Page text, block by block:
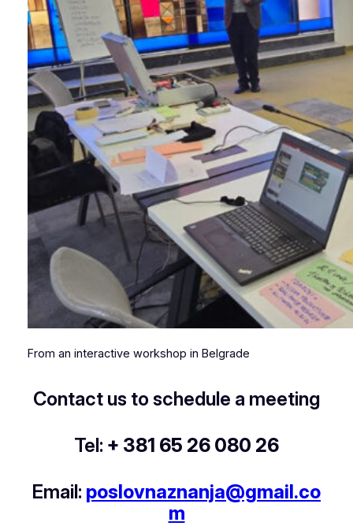
From an interactive workshop in Belgrade
Contact us to schedule a meeting
Tel: + 381 65 26 080 26
Email: poslovnaznanja@gmail.co
m